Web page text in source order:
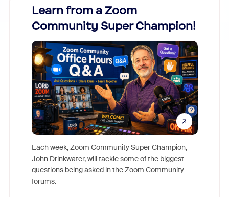
Learn from a Zoom
Community Super Champion!
Each week, Zoom Community Super Champion,
John Drinkwater, will tackle some of the biggest
questions being asked in the Zoom Community
forums.